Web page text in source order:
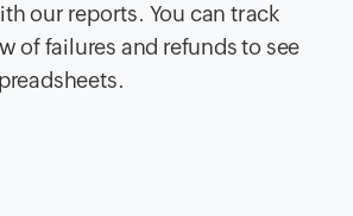
our reports. You can track
of failures and refunds to see